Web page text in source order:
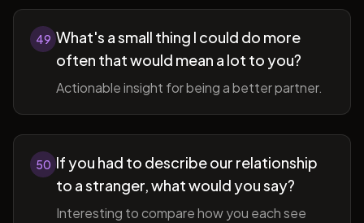
49 What's a small thing I could do more
often that would mean a lot to you?
Actionable insight for being a better partner.
50 If you had to describe our relationship
to a stranger, what would you say?
Interesting to compare how you each see